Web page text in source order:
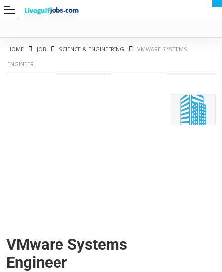
HOME JOB SCIENCE & ENGINEERING
VMWARE SYSTEMS
ENGINEER
VMware Systems
Engineer